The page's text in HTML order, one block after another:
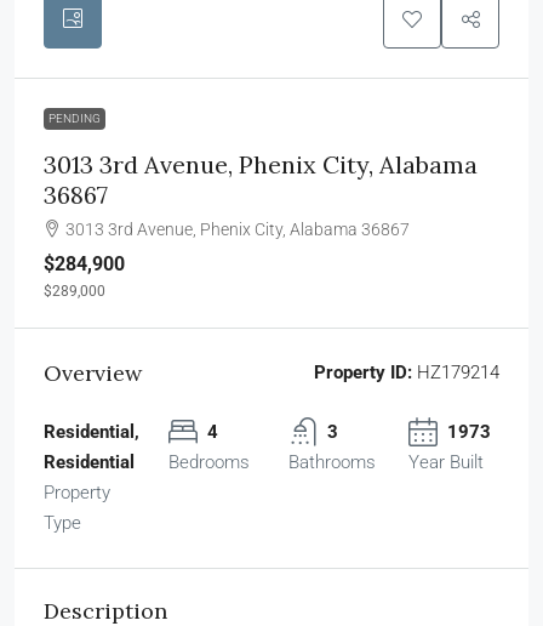
PENDING
3013 3rd Avenue, Phenix City, Alabama
36867
3013 3rd Avenue, Phenix City, Alabama 36867
$284,900
$289,000
Overview Property ID: HZ179214
Residential,
Residential
Property
Type
4
Bedrooms
3
Bathrooms
1973
Year Built
Description